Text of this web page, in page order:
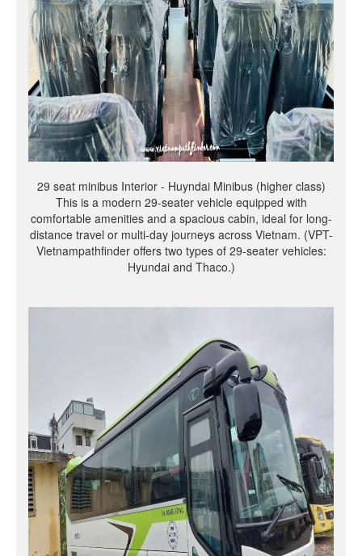
29 seat minibus Interior - Huyndai Minibus (higher class)
This is a modern 29-seater vehicle equipped with
comfortable amenities and a spacious cabin, ideal for long-
distance travel or multi-day journeys across Vietnam. (VPT-
Vietnampathfinder offers two types of 29-seater vehicles:
Hyundai and Thaco.)